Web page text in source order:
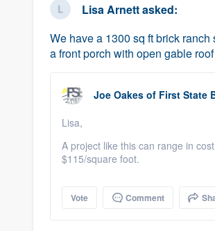
Lisa Arnettasked:
We have a 1300 sq ft brick
a front porch with open gable
Joe Oakes of First State
Lisa,
A project like this can range in
$115/square foot.
Vote Comment